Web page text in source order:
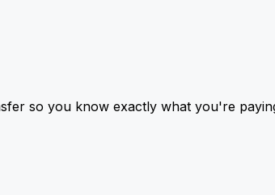
so you know exactly what you're